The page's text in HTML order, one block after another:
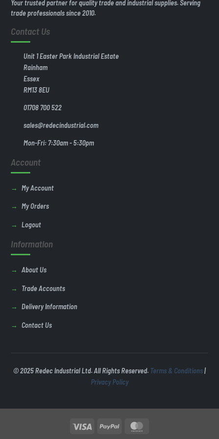
Your trusted partner for quality trade and industrial supplies. Serving
trade professionals since 2010.
Contact Us
Unit 1 Easter Park Industrial Estate
Rainham
Essex
RM13 8EU
01708 700 522
sales@redecindustrial.com
Mon-Fri: 7:30am - 5:30pm
Account
My Account
My Orders
Logout
Information
About Us
Trade Accounts
Delivery Information
Contact Us
© 2025 Redec Industrial Ltd. All Rights Reserved. Terms & Conditions|
Privacy Policy
Visa PayPal